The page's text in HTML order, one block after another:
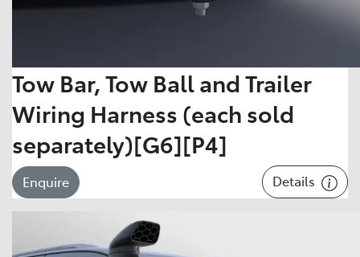
Tow Bar, Tow Ball and Trailer
Wiring Harness (each sold
separately)[G6][P4]
Enquire Details